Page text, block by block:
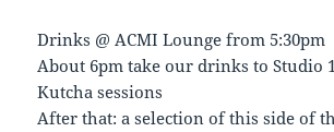
Drinks @ ACMI Lounge from 5:30pm
About 6pm take our drinks to Studio
Kutcha sessions
After that: a selection of this side of